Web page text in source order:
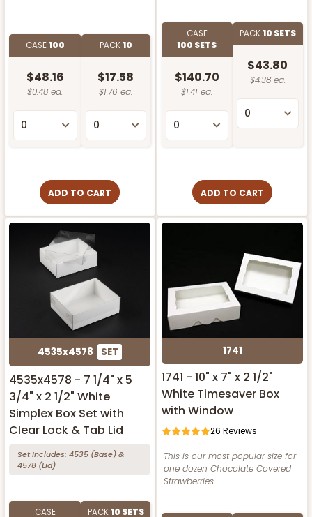
CASE100
$48.16
$0.48 ea.
PACK10
$17.58
$1.76 ea.
ADD TO CART
CASE
100 SETS
$140.70
$1.41 ea.
PACK10 SETS
$43.80
$4.38 ea.
ADD TO CART
4535x4578 SET
4535x4578 - 7 1/4" x 5
3/4" x 2 1/2" White
Simplex Box Set with
Clear Lock & Tab Lid
Set Includes: 4535 (Base)&
4578 (Lid)
CASE PACK10 SETS
1741
1741 - 10" x 7" x 2 1/2"
White Timesaver Box
with Window
26 Reviews
This is our most popular size for
one dozen Chocolate Covered
Strawberries.